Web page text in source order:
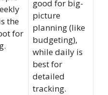
the
for
good for big-
picture
planning (like
budgeting),
while daily is
best for
detailed
tracking.